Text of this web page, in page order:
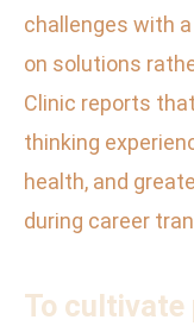
challenges with
on solutions
Clinic reports
thinking
health, and
during career
To cultivate